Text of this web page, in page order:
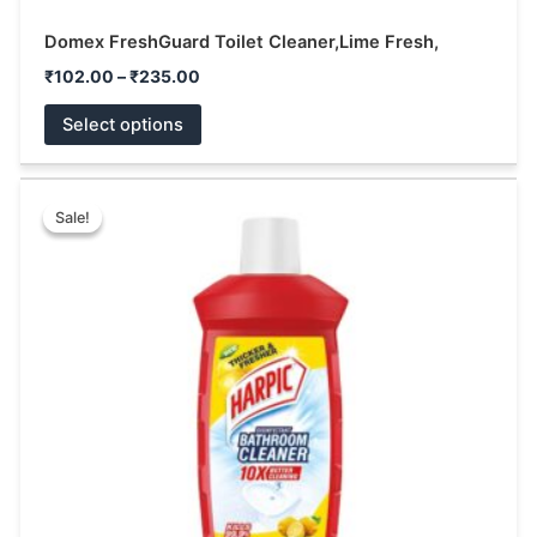
Domex FreshGuard Toilet Cleaner,Lime Fresh,
₹102.00 – ₹235.00
Select options
Sale!
Sale!
₹105.00
product
multiple
The
options
may
be
chosen
on
the